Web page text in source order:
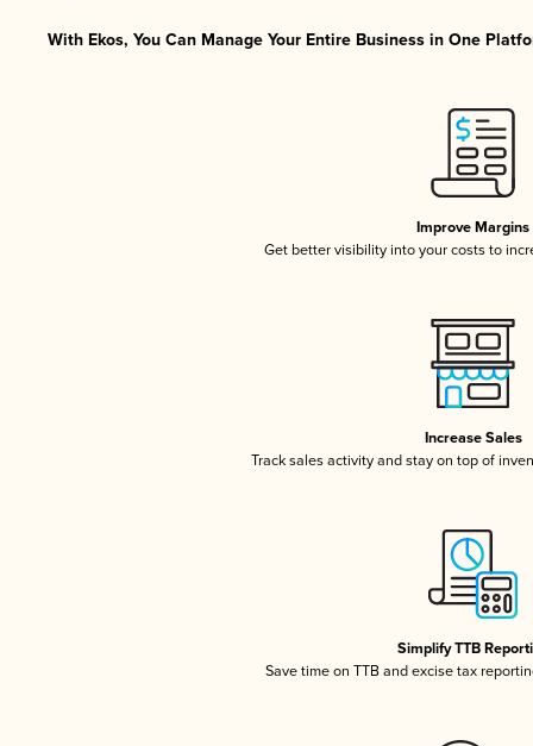
With Ekos, You Can Manage Your Entire Business in One
Improve Margins
Get better visibility into your costs to
Increase Sales
Track sales activity and stay on top of
Simplify TTB
Save time on TTB and excise tax